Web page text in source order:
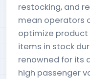
restocking, and
mean operators
optimize product
items in stock
renowned for its
high passenger